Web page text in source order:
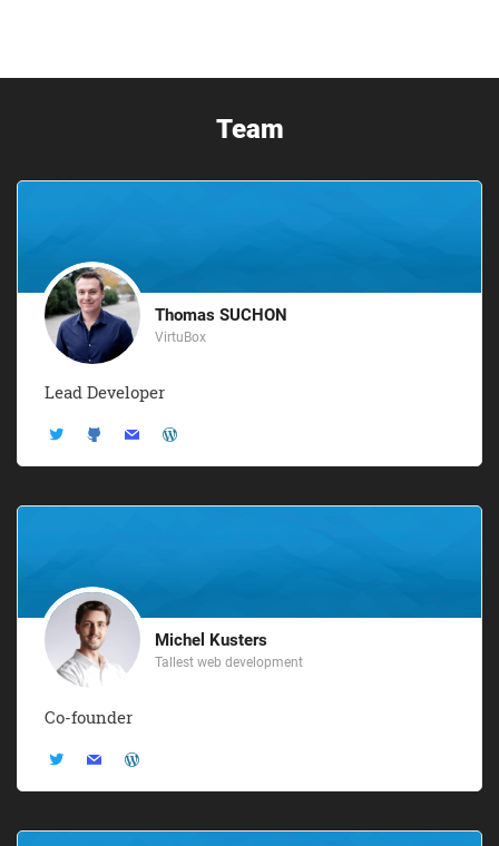
Team
Thomas SUCHON
VirtuBox
Lead Developer
Michel Kusters
Tallest web development
Co-founder